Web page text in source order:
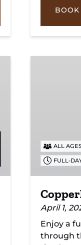
ALL
FULL-
April 1,
Enjoy a
through